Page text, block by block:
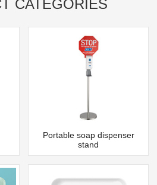
CATEGORIES
Portable soap dispenser
stand